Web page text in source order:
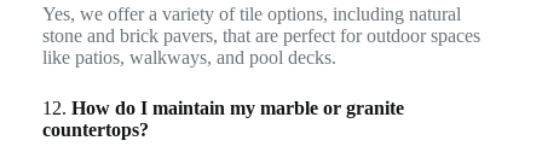
Yes, we offer a variety of tile options, including natural
stone and brick pavers, that are perfect for outdoor spaces
like patios, walkways, and pool decks.
12. How do I maintain my marble or granite
countertops?